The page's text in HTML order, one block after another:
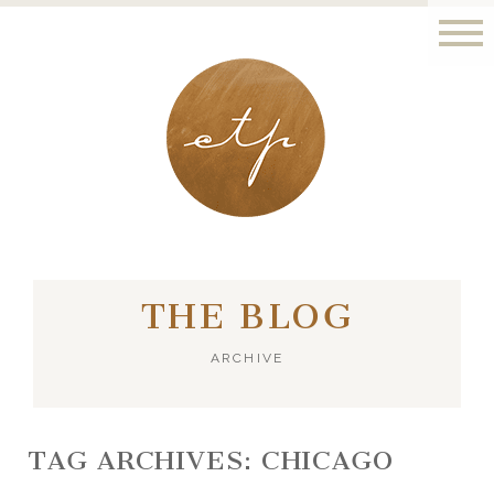
LONDON - PARIS
THE BLOG
ARCHIVE
TAG ARCHIVES: CHICAGO